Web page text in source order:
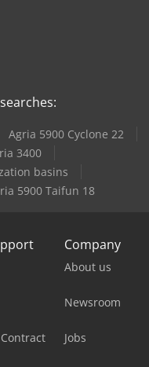
Agria 5900 Cyclone 22
3400
basins
5900 Taifun 18
Company
About us
Newsroom
Jobs